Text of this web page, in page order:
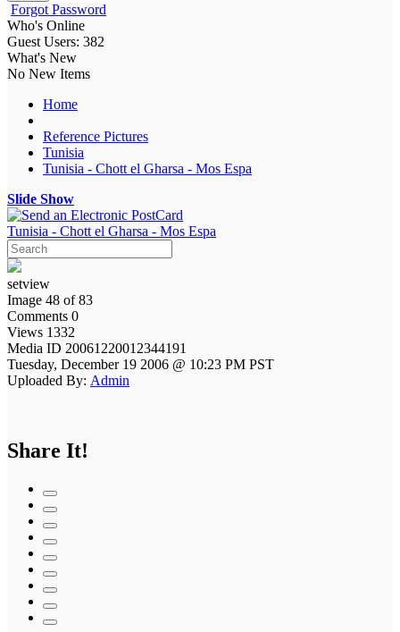
Forgot Password
Who's Online
Guest Users: 382
What's New
No New Items
Home
Reference Pictures
Tunisia
Tunisia - Chott el Gharsa - Mos Espa
Slide Show
Tunisia - Chott el Gharsa - Mos Espa
setview
Image 48 of 83
Comments 0
Views 1332
Media ID 20061220012344191
Tuesday, December 19 2006 @ 10:23 PM PST
Uploaded By: Admin
Share It!